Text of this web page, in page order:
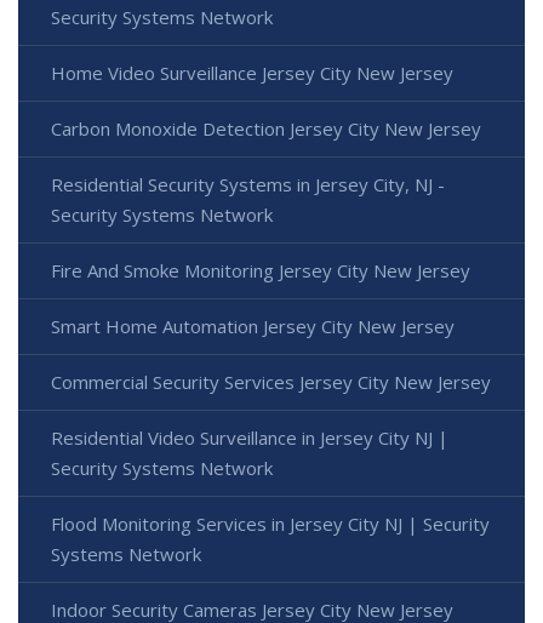
Security Systems Network
Home Video Surveillance Jersey City New Jersey
Carbon Monoxide Detection Jersey City New Jersey
Residential Security Systems in Jersey City, NJ -
Security Systems Network
Fire And Smoke Monitoring Jersey City New Jersey
Smart Home Automation Jersey City New Jersey
Commercial Security Services Jersey City New Jersey
Residential Video Surveillance in Jersey City NJ |
Security Systems Network
Flood Monitoring Services in Jersey City NJ | Security
Systems Network
Indoor Security Cameras Jersey City New Jersey